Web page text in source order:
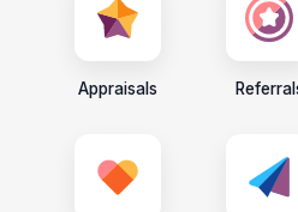
Appraisals